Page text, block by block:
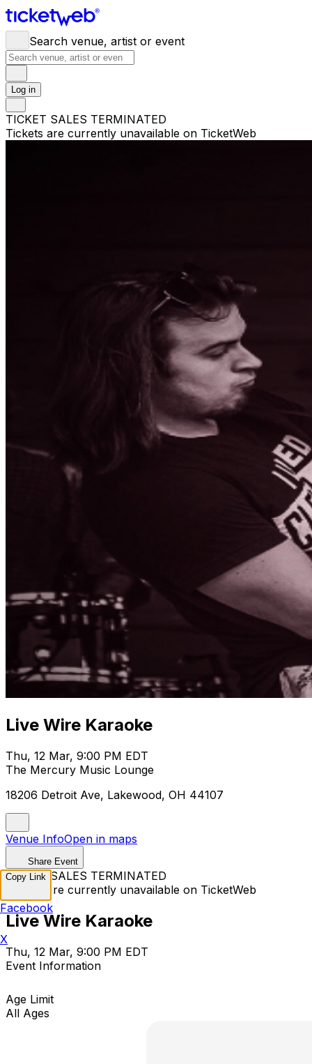
Search venue, artist or event
Log in
TICKET SALES TERMINATED
Tickets are currently unavailable on TicketWeb
Live Wire Karaoke
Thu, 12 Mar, 9:00 PM EDT
The Mercury Music Lounge
18206 Detroit Ave, Lakewood, OH 44107
Venue InfoOpen in maps
Share Event
TICKET SALES TERMINATED
Tickets are currently unavailable on TicketWeb
Live Wire Karaoke
Thu, 12 Mar, 9:00 PM EDT
Event Information
Age Limit
All Ages
Copy Link
Facebook
X